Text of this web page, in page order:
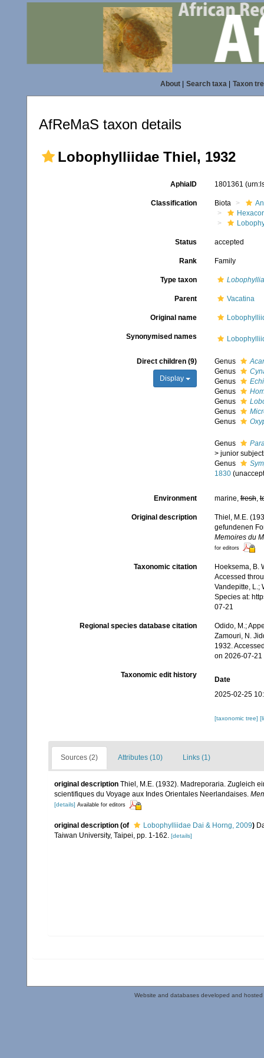
About| Search taxa| Taxon
AfReMaS taxon details
Lobophylliidae Thiel, 1932
AphiaID 1801361
Classification Biota
Status accepted
Rank Family
Type taxon Lobophyllia
Parent Vacatina
Original name
Synonymised names
Direct children (9)
Display
Genus
Genus
Genus
Genus
Genus
Genus
Genus
Genus
> junior
Genus
1830 (
Environment marine,fresh,
Original description
Thiel, M.E.
gefundenen
Memoires du
for editors
Taxonomic citation
Hoeksema, B.
Accessed
Vandepitte, L.;
Species at:
07-21
Regional species database citation
Odido, M.;
Zamouri, N.
1932.
on 2026-07-21
Taxonomic edit history
Date
2025-02-25
[taxonomic tree]
Sources (2) Attributes (10) Links (1)
original description Thiel, M.E. (1932). Madreporaria. Zugleich
scientifiques du Voyage aux Indes Orientales Neerlandaises.
[details] Available for editors
original description (of Lobophylliidae Dai & Horng, 2009)
Taiwan University, Taipei, pp. 1-162.
[details]
Website and databases developed and